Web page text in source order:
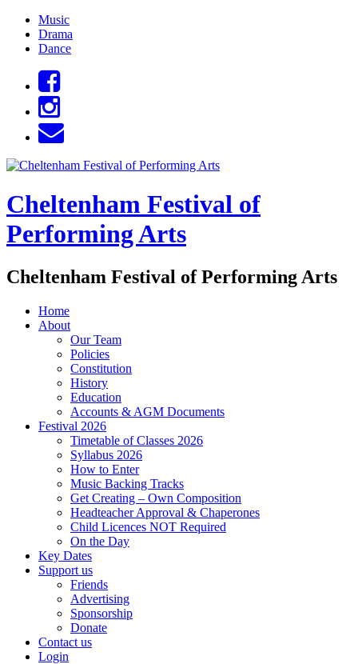
Skip
content
Music
Drama
Dance
Cheltenham Festival of
Performing Arts
Cheltenham Festival of Performing Arts
Home
About
Our Team
Policies
Constitution
History
Education
Accounts & AGM Documents
Festival 2026
Timetable of Classes 2026
Syllabus 2026
How to Enter
Music Backing Tracks
Get Creating – Own Composition
Headteacher Approval & Chaperones
Child Licences NOT Required
On the Day
Key Dates
Support us
Friends
Advertising
Sponsorship
Donate
Contact us
Login